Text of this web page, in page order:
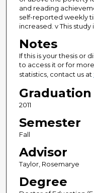
and reading
self-reported weekly
increased. v This study
Notes
If this is your thesis or
to access it or for
statistics, contact us at
2011
Semester
Fall
Advisor
Taylor, Rosemarye
Degree